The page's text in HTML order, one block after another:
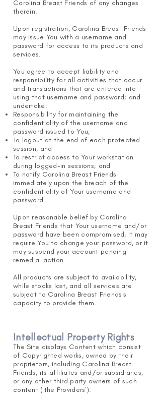
Carolina Breast Friends of any changes
therein.
Upon registration, Carolina Breast Friends
may issue You with a username and
password for access to its products and
services.
You agree to accept liability and
responsibility for all activities that occur
and transactions that are entered into
using that username and password; and
undertake:
Responsibility for maintaining the
confidentiality of the username and
password issued to You;
To logout at the end of each protected
session, and
To restrict access to Your workstation
during logged-in sessions; and
To notify Carolina Breast Friends
immediately upon the breach of the
confidentiality of Your username and
password.
Upon reasonable belief by Carolina
Breast Friends that Your username and/or
password have been compromised, it may
require You to change your password, or it
may suspend your account pending
remedial action.
All products are subject to availability,
while stocks last, and all services are
subject to Carolina Breast Friends's
capacity to provide them.
Intellectual Property Rights
The Site displays Content which consist
of Copyrighted works, owned by their
proprietors, including Carolina Breast
Friends, its affiliates and/or subsidiaries,
or any other third party owners of such
content ('the Providers').